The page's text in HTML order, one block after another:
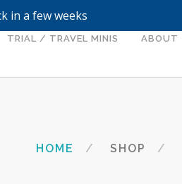
in a few weeks
TRIAL / TRAVEL MINIS ABOUT
HOME SHOP